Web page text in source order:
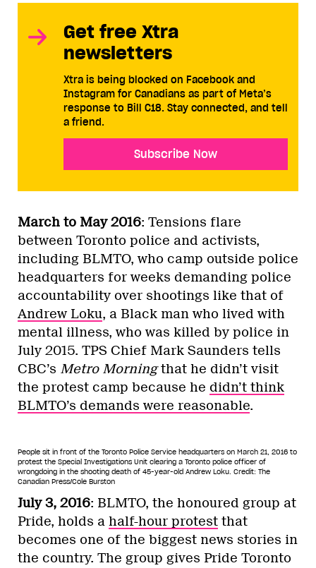
Get free Xtra
newsletters
Xtra is being blocked on Facebook and
Instagram for Canadians as part of Meta’s
response to Bill C18. Stay connected, and tell
a friend.
Subscribe Now
March to May 2016: Tensions flare
between Toronto police and activists,
including BLMTO, who camp outside police
headquarters for weeks demanding police
accountability over shootings like that of
Andrew Loku, a Black man who lived with
mental illness, who was killed by police in
July 2015. TPS Chief Mark Saunders tells
CBC’s Metro Morningthat he didn’t visit
the protest camp because he didn’t think
BLMTO’s demands were reasonable.
People sit in front of the Toronto Police Service headquarters on March 21, 2016 to
protest the Special Investigations Unit clearing a Toronto police officer of
wrongdoing in the shooting death of 45-year-old Andrew Loku. Credit: The
Canadian Press/Cole Burston
July 3, 2016: BLMTO, the honoured group at
Pride, holds a half-hour protest that
becomes one of the biggest news stories in
the country. The group gives Pride Toronto